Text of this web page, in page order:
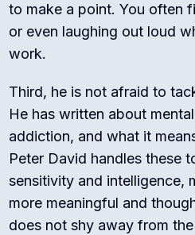
to make a point. You often
or even laughing out loud
work.
Third, he is not afraid to
He has written about
addiction, and what it
Peter David handles these
sensitivity and intelligence,
more meaningful and
does not shy away from